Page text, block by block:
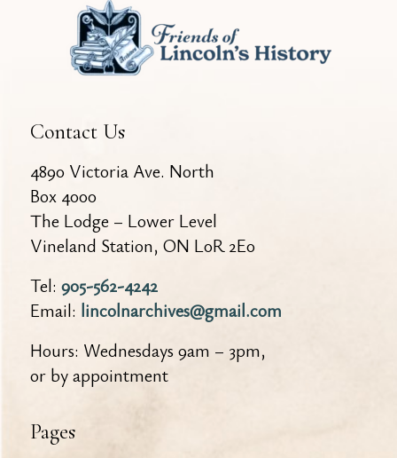
Contact Us
4890 Victoria Ave. North
Box 4000
The Lodge – Lower Level
Vineland Station, ON L0R 2E0
Tel: 905-562-4242
Email: lincolnarchives@gmail.com
Hours: Wednesdays 9am – 3pm,
or by appointment
Pages